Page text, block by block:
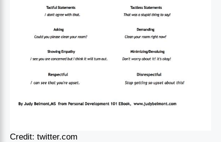
Credit: twitter.com